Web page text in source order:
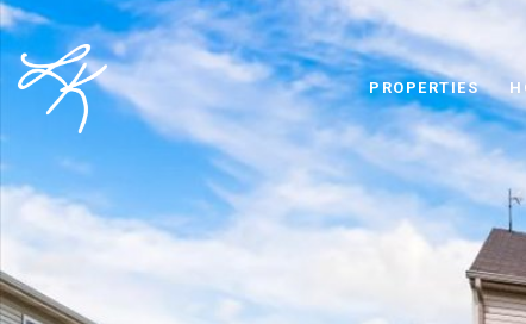
PROPERTIES